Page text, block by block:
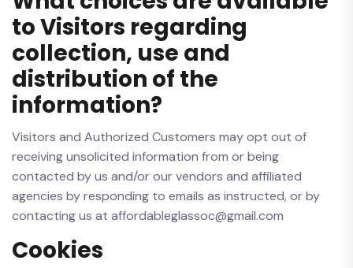
to Visitors regarding
collection, use and
distribution of the
information?
Visitors and Authorized Customers may opt out of
receiving unsolicited information from or being
contacted by us and/or our vendors and affiliated
agencies by responding to emails as instructed, or by
contacting us at affordableglassoc@gmail.com
Cookies